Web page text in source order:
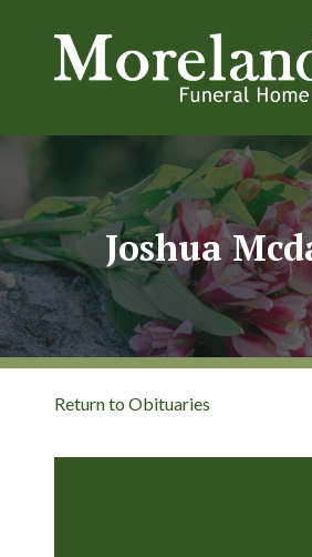
Joshua
Return to Obituaries